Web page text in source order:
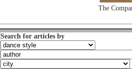
The
Search for articles by